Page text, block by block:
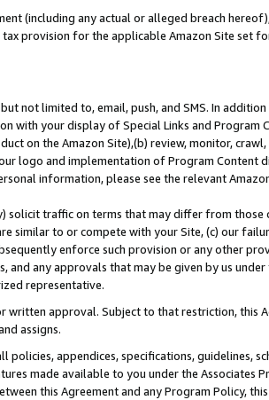
(including any actual or alleged breach
provision for the applicable Amazon Site set
not limited to, email, push, and SMS. In
with your display of Special Links and Program
on the Amazon Site),(b) review, monitor,
logo and implementation of Program Content
information, please see the relevant
traffic on terms that may differ from those
similar to or compete with your Site, (c) our
enforce such provision or any other
any approvals that may be given by us under
representative.
written approval. Subject to that restriction, this
assigns.
appendices, specifications, guidelines,
made available to you under the Associates
this Agreement and any Program Policy,